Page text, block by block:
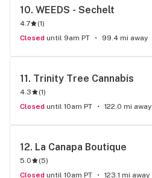
10. WEEDS - Sechelt
4.7 (1)
Closed until 9am PT 99.4 mi away
11. Trinity Tree Cannabis
4.3 (1)
Closed until 10am PT 122.0 mi away
12. La Canapa Boutique
5.0 (5)
Closed until 10am PT 123.1 mi away